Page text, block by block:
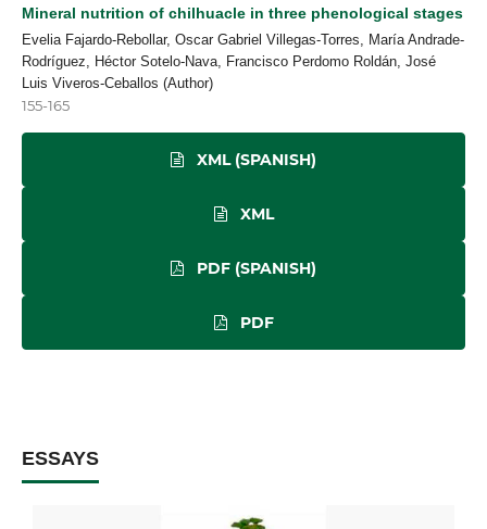
Mineral nutrition of chilhuacle in three phenological stages
Evelia Fajardo-Rebollar, Oscar Gabriel Villegas-Torres, María Andrade-
Rodríguez, Héctor Sotelo-Nava, Francisco Perdomo Roldán, José
Luis Viveros-Ceballos (Author)
155-165
XML (SPANISH)
XML
PDF (SPANISH)
PDF
ESSAYS